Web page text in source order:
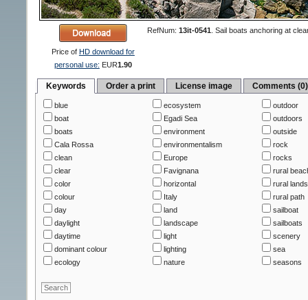
Price of HD download for
personal use: EUR1.90
RefNum: 13it-0541 Sail boats anchoring at
Keywords Order a print License image Comments (0)
blue
boat
boats
Cala Rossa
clean
clear
color
colour
day
daylight
daytime
dominant colour
ecology
ecosystem
Egadi Sea
environment
environmentalism
Europe
Favignana
horizontal
Italy
land
landscape
light
lighting
nature
outdoor
outdoors
outside
rock
rocks
rural
rural
rural path
sailboat
sailboats
scenery
sea
seasons